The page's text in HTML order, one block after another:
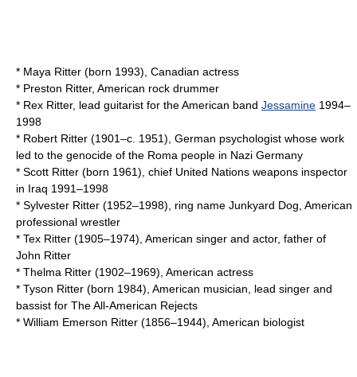
* Maya Ritter (born 1993), Canadian actress
* Preston Ritter, American rock drummer
* Rex Ritter, lead guitarist for the American band Jessamine 1994–
1998
* Robert Ritter (1901–c. 1951), German psychologist whose work
led to the genocide of the Roma people in Nazi Germany
* Scott Ritter (born 1961), chief United Nations weapons inspector
in Iraq 1991–1998
* Sylvester Ritter (1952–1998), ring name Junkyard Dog , American
professional wrestler
* Tex Ritter (1905–1974), American singer and actor, father of
John Ritter
* Thelma Ritter (1902–1969), American actress
* Tyson Ritter (born 1984), American musician, lead singer and
bassist for The All-American Rejects
* William Emerson Ritter (1856–1944), American biologist